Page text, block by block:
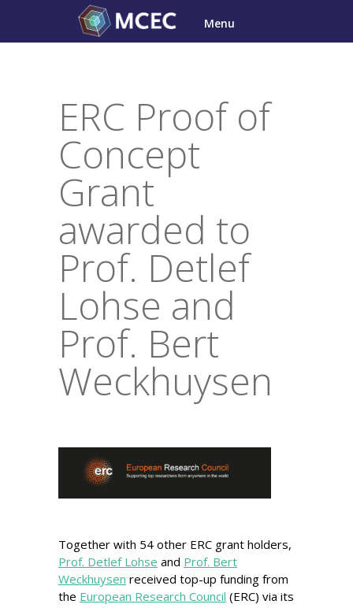
content
Menu
ERC Proof of
Concept
Grant
awarded to
Prof. Detlef
Lohse and
Prof. Bert
Weckhuysen
Together with 54 other ERC grant holders,
Prof. Detlef Lohse and Prof. Bert
Weckhuysen received top-up funding from
the European Research Council (ERC) via its